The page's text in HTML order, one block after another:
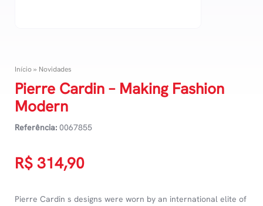
Início» Novidades
Pierre Cardin – Making Fashion
Modern
Referência: 0067855
R$ 314,90
Pierre Cardin s designs were worn by an international elite of